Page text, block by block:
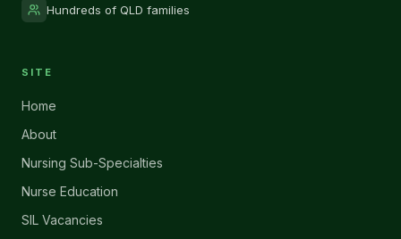
Hundreds of QLD families
SITE
Home
About
Nursing Sub-Specialties
Nurse Education
SIL Vacancies